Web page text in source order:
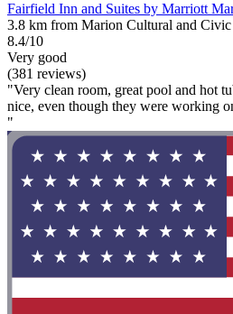
Fairfield Inn and Suites by Marriott
3.8 km from Marion Cultural and Civic
8.4/10
Very good
(381 reviews)
"Very clean room, great pool and hot
nice, even though they were working
"